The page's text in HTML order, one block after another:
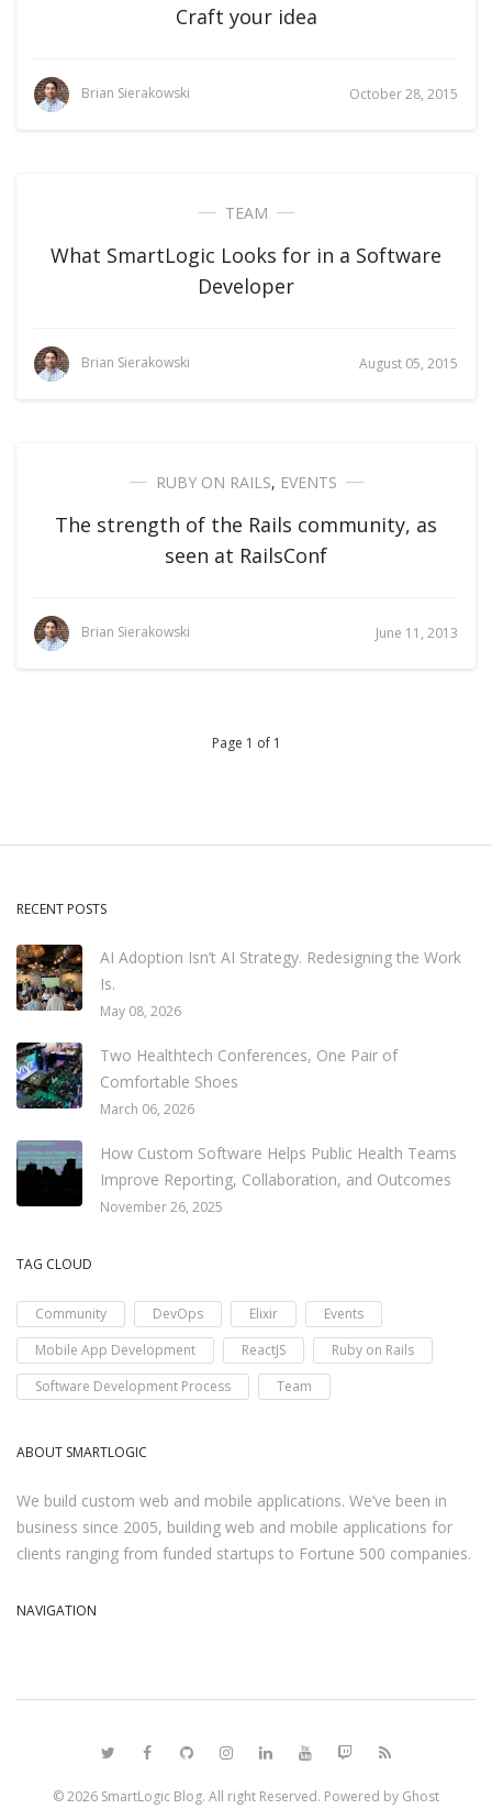
Craft your idea
Brian Sierakowski October 28, 2015
TEAM
What SmartLogic Looks for in a Software
Developer
Brian Sierakowski August 05, 2015
RUBY ON RAILS, EVENTS
The strength of the Rails community, as
seen at RailsConf
Brian Sierakowski June 11, 2013
Page 1 of 1
RECENT POSTS
AI Adoption Isn’t AI Strategy. Redesigning the Work
Is.
May 08, 2026
Two Healthtech Conferences, One Pair of
Comfortable Shoes
March 06, 2026
How Custom Software Helps Public Health Teams
Improve Reporting, Collaboration, and Outcomes
November 26, 2025
TAG CLOUD
Community DevOps Elixir
Events
Mobile App Development
ReactJS
Ruby on Rails
Software Development Process
Team
ABOUT SMARTLOGIC
We build custom web and mobile applications. We’ve been in
business since 2005, building web and mobile applications for
clients ranging from funded startups to Fortune 500 companies.
NAVIGATION
© 2026 SmartLogic Blog. All right Reserved. Powered by Ghost